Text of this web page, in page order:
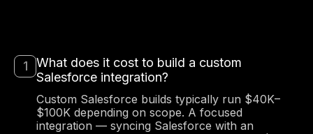
What does it cost to build a custom
Salesforce integration?
Custom Salesforce builds typically run $40K–
$100K depending on scope. A focused
integration — syncing Salesforce with an